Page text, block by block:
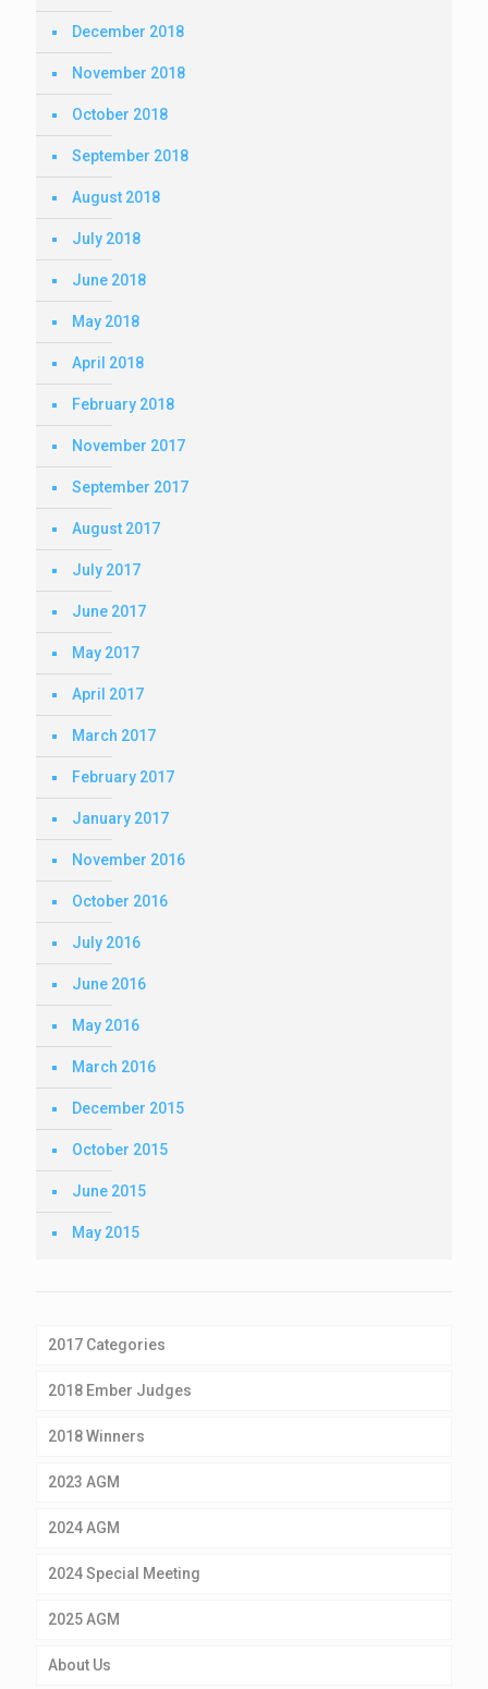
December 2018
November 2018
October 2018
September 2018
August 2018
July 2018
June 2018
May 2018
April 2018
February 2018
November 2017
September 2017
August 2017
July 2017
June 2017
May 2017
April 2017
March 2017
February 2017
January 2017
November 2016
October 2016
July 2016
June 2016
May 2016
March 2016
December 2015
October 2015
June 2015
May 2015
2017 Categories
2018 Ember Judges
2018 Winners
2023 AGM
2024 AGM
2024 Special Meeting
2025 AGM
About Us